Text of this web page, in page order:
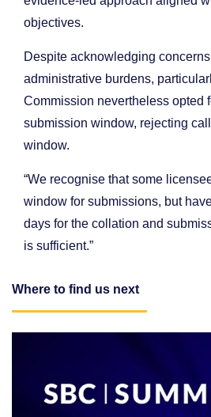
objectives.
Despite acknowledging
administrative burdens,
Commission nevertheless opted
submission window, rejecting
window.
“We recognise that some
window for submissions, but
days for the collation and
is sufficient.”
Where to find us next